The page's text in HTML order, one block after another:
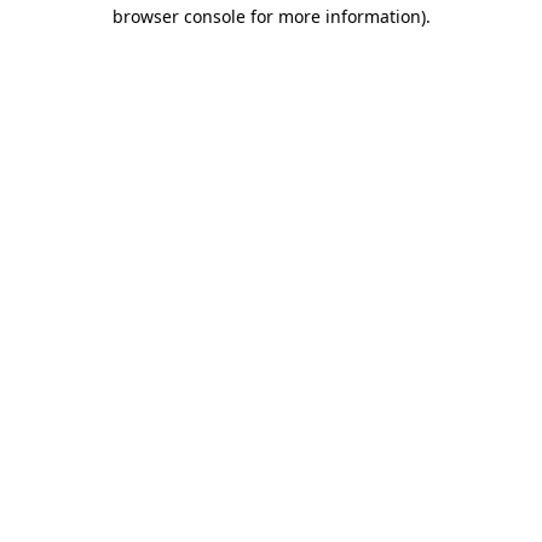
browser console for more information).